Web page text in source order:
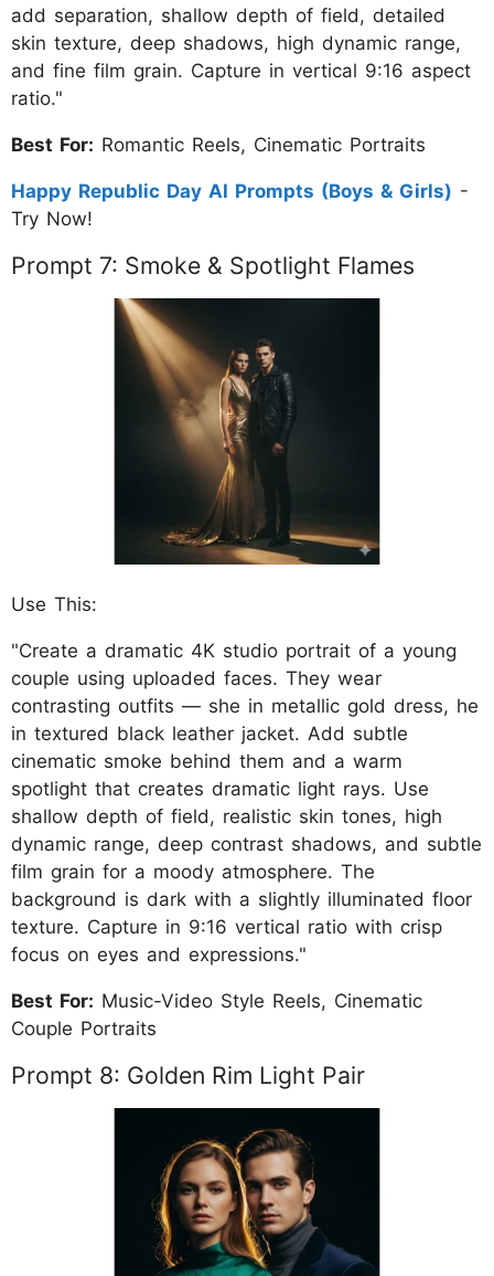
add separation, shallow depth of field, detailed
skin texture, deep shadows, high dynamic range,
and fine film grain. Capture in vertical 9:16 aspect
ratio."
Best For: Romantic Reels, Cinematic Portraits
Happy Republic Day AI Prompts (Boys & Girls) -
Try Now!
Prompt 7: Smoke & Spotlight Flames
Use This:
"Create a dramatic 4K studio portrait of a young
couple using uploaded faces. They wear
contrasting outfits — she in metallic gold dress, he
in textured black leather jacket. Add subtle
cinematic smoke behind them and a warm
spotlight that creates dramatic light rays. Use
shallow depth of field, realistic skin tones, high
dynamic range, deep contrast shadows, and subtle
film grain for a moody atmosphere. The
background is dark with a slightly illuminated floor
texture. Capture in 9:16 vertical ratio with crisp
focus on eyes and expressions."
Best For: Music-Video Style Reels, Cinematic
Couple Portraits
Prompt 8: Golden Rim Light Pair